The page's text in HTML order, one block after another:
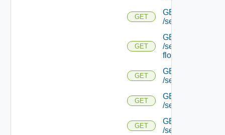
GET
GET
/serviceengine/
GET
GET
/serviceengine/
flows/
GET
GET
/serviceengine/
GET
GET
/serviceengine/
GET
GET
/serviceengine/